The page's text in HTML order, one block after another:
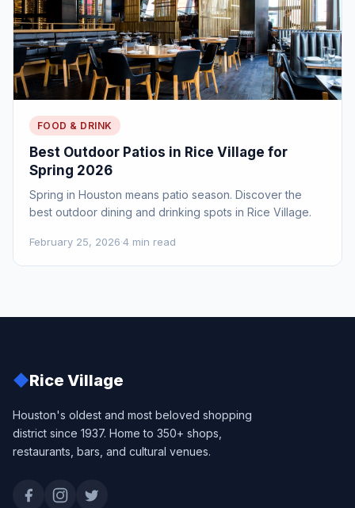
FOOD & DRINK
Best Outdoor Patios in Rice Village for
Spring 2026
Spring in Houston means patio season. Discover the
best outdoor dining and drinking spots in Rice Village.
February 25, 2026·4 min read
◆Rice Village
Houston's oldest and most beloved shopping
district since 1937. Home to 350+ shops,
restaurants, bars, and cultural venues.